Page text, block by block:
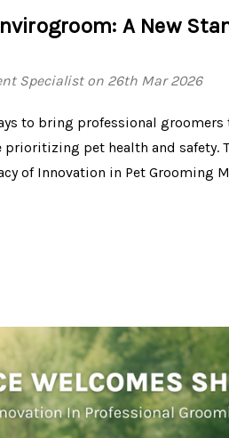
A New
Specialist on 26th Mar 2026
to bring professional
pet health and safety.
of Innovation in Pet Grooming